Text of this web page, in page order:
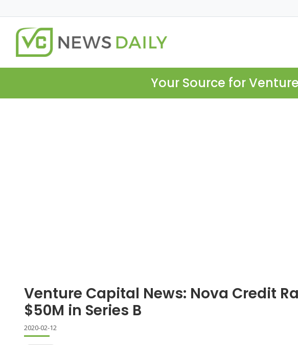
Your Source for
Venture Capital News: Nova Credit
$50M in Series B
2020-02-12